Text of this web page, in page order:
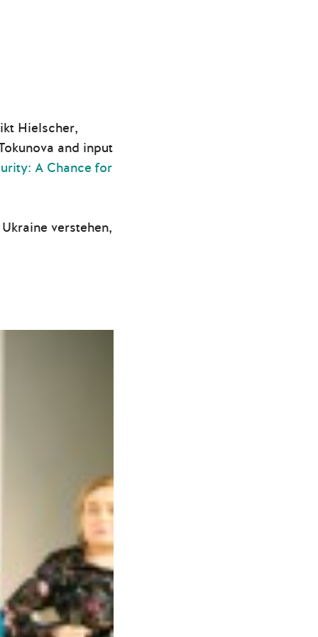
Hielscher,
and input
A Chance for
Ukraine verstehen,